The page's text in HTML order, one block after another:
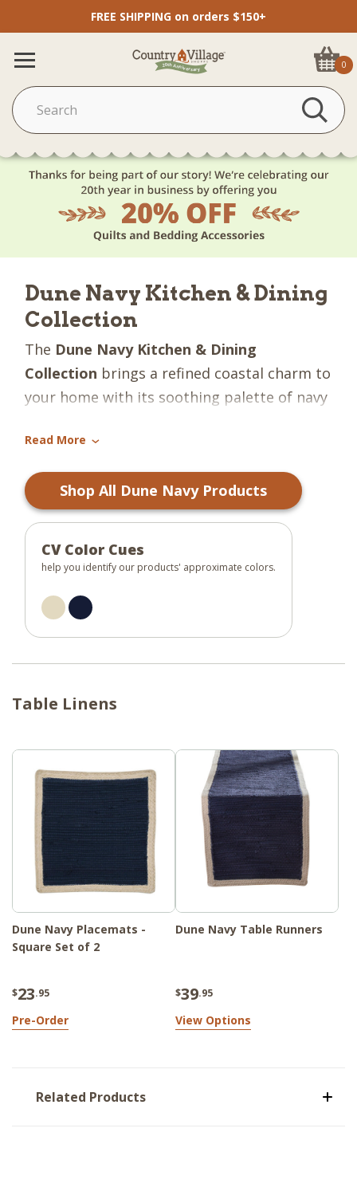
FREE SHIPPING on orders $150+
0
Dune Navy Kitchen & Dining
Collection
The Dune Navy Kitchen & Dining
Collection brings a refined coastal charm to
your home with its soothing palette of navy
cotton, this collection features a rich navy
base accented by a soft oatmeal border,
offering a perfect blend of classic elegance
and casual warmth. The hand-braided
detailing adds texture and dimension,
making each piece both functional and
Ideal for everyday meals or special
occasions, the collection includes placemats
effortlessly with a variety of table settings.
table or adding a finishing touch to a
kitchen nook, the collection enhances your
space with understated style and natural
durability.
Read More ›
Shop All Dune Navy Products
CV Color Cues
help you identify our products' approximate colors.
Table Linens
Dune Navy Placemats -
Square Set of 2
$23.95
Pre-Order
Dune Navy Table Runners
$39.95
View Options
Related Products